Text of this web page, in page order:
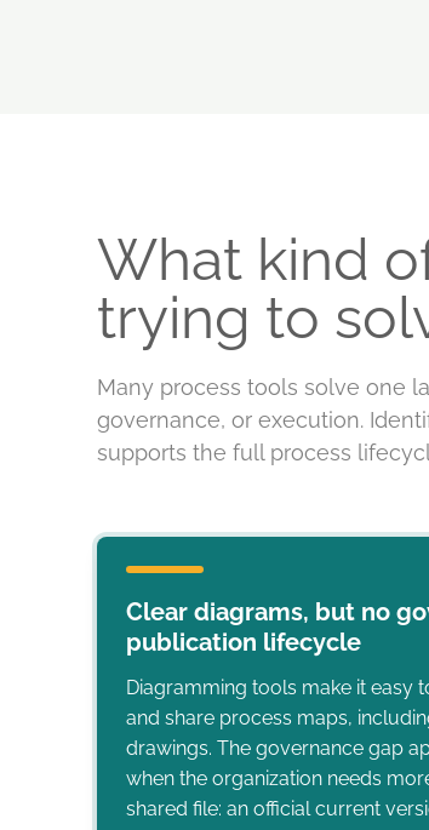
What kind
trying to
Many process tools solve one
governance, or execution.
supports the full process
Clear diagrams, but no
publication lifecycle
Diagramming tools make it easy
and share process maps,
drawings. The governance gap
when the organization needs
shared file: an official current